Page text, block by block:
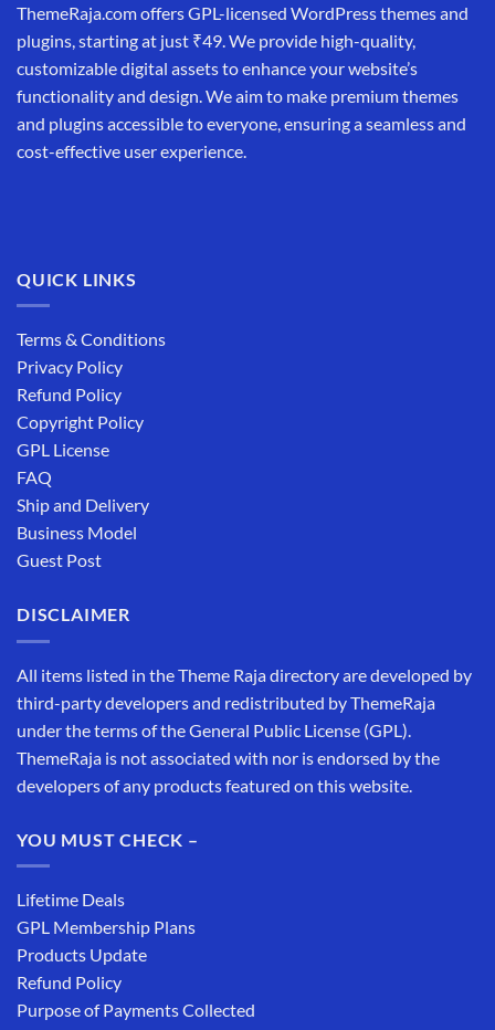
ThemeRaja.com offers GPL-licensed WordPress themes and
plugins, starting at just ₹49. We provide high-quality,
customizable digital assets to enhance your website’s
functionality and design. We aim to make premium themes
and plugins accessible to everyone, ensuring a seamless and
cost-effective user experience.
QUICK LINKS
Terms & Conditions
Privacy Policy
Refund Policy
Copyright Policy
GPL License
FAQ
Ship and Delivery
Business Model
Guest Post
DISCLAIMER
All items listed in the Theme Raja directory are developed by
third-party developers and redistributed by ThemeRaja
under the terms of the General Public License (GPL).
ThemeRaja is not associated with nor is endorsed by the
developers of any products featured on this website.
YOU MUST CHECK –
Lifetime Deals
GPL Membership Plans
Products Update
Refund Policy
Purpose of Payments Collected